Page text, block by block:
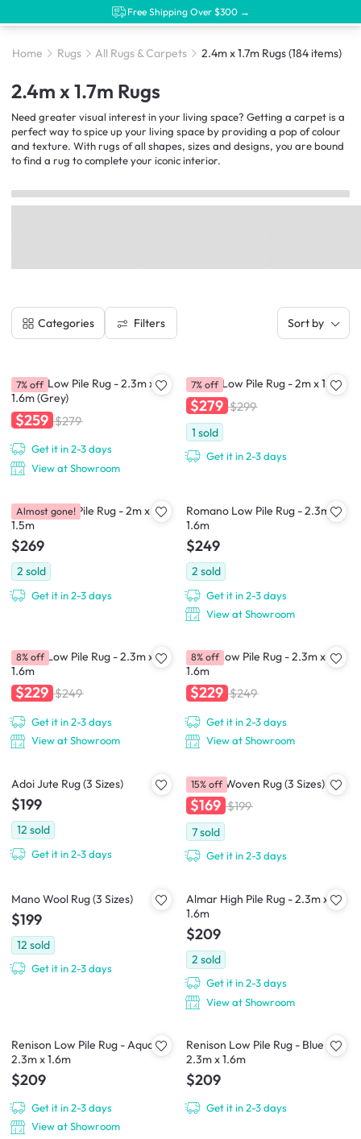
Free Shipping Over $300 →
Home Rugs All Rugs & Carpets 2.4m x 1.7m Rugs(184 items)
2.4m x 1.7m Rugs
Need greater visual interest in your living space? Getting a carpet is a
perfect way to spice up your living space by providing a pop of colour
and texture. With rugs of all shapes, sizes and designs, you are bound
to find a rug to complete your iconic interior.
Categories Filters Sort by
Dorval Low Pile Rug - 2.3m x
1.6m (Grey)
$259 $279
Get it in 2-3 days
View at Showroom
7% off Dassel Low Pile Rug - 2m x 1.5m
$279 $299
1 sold
Get it in 2-3 days
7% off
Forrom Low Pile Rug - 2m x
1.5m
$269
2 sold
Get it in 2-3 days
Almost gone!
Romano Low Pile Rug - 2.3m x
1.6m
$249
2 sold
Get it in 2-3 days
View at Showroom
Moulin Low Pile Rug - 2.3m x
1.6m
$229 $249
Get it in 2-3 days
View at Showroom
8% off
Lievin Low Pile Rug - 2.3m x
1.6m
$229 $249
Get it in 2-3 days
View at Showroom
8% off
Adoi Jute Rug (3 Sizes)
$199
12 sold
Get it in 2-3 days
Cajaen Woven Rug (3 Sizes)
$169 $199
7sold
Get it in 2-3 days
15% off
Mano Wool Rug (3 Sizes)
$199
12 sold
Get it in 2-3 days
Almar High Pile Rug - 2.3m x
1.6m
$209
2 sold
Get it in 2-3 days
View at Showroom
Renison Low Pile Rug - Aqua -
2.3m x 1.6m
$209
Get it in 2-3 days
View at Showroom
Renison Low Pile Rug - Blue -
2.3m x 1.6m
$209
Get it in 2-3 days